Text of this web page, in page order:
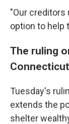
"Our creditors
option to help
The ruling
Tuesday's
extends the
shelter